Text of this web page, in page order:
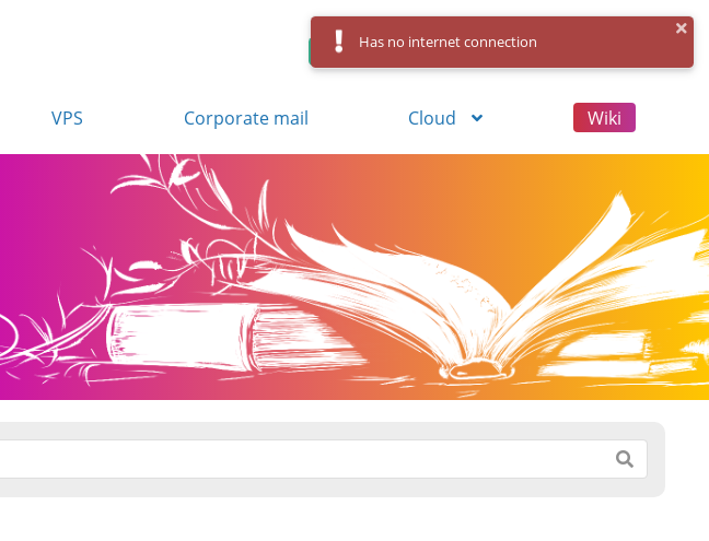
Control Panel Log in
VPS Corporate mail Cloud Wiki
Has no internet connection